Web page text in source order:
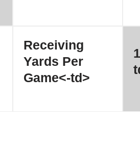
Receiving
Yards Per
Game<-td>